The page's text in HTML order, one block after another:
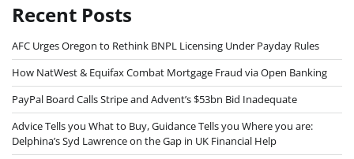
Recent Posts
AFC Urges Oregon to Rethink BNPL Licensing Under Payday Rules
How NatWest & Equifax Combat Mortgage Fraud via Open Banking
PayPal Board Calls Stripe and Advent’s $53bn Bid Inadequate
Advice Tells you What to Buy, Guidance Tells you Where you are:
Delphina’s Syd Lawrence on the Gap in UK Financial Help